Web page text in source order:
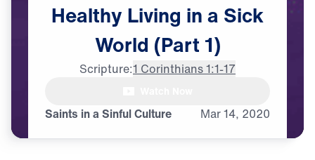
Saints in a Sinful Culture Mar14, 2020
Healthy Living ina Sick
World (Part 1)
Scripture:1 Corinthians 1:1-17